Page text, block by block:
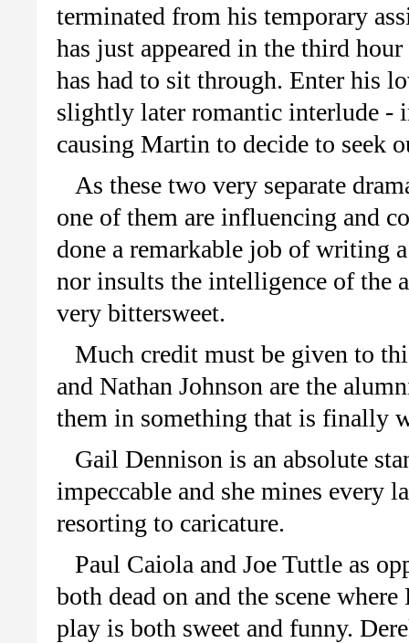
terminated from his temporary
has just appeared in the third
has had to sit through. Enter his
slightly later romantic interlude -
causing Martin to decide to seek
As these two very separate
one of them are influencing and
done a remarkable job of writing
nor insults the intelligence of the
very bittersweet.
Much credit must be given to
and Nathan Johnson are the
them in something that is finally
Gail Dennison is an absolute
impeccable and she mines every
resorting to caricature.
Paul Caiola and Joe Tuttle as
both dead on and the scene
play is both sweet and funny.